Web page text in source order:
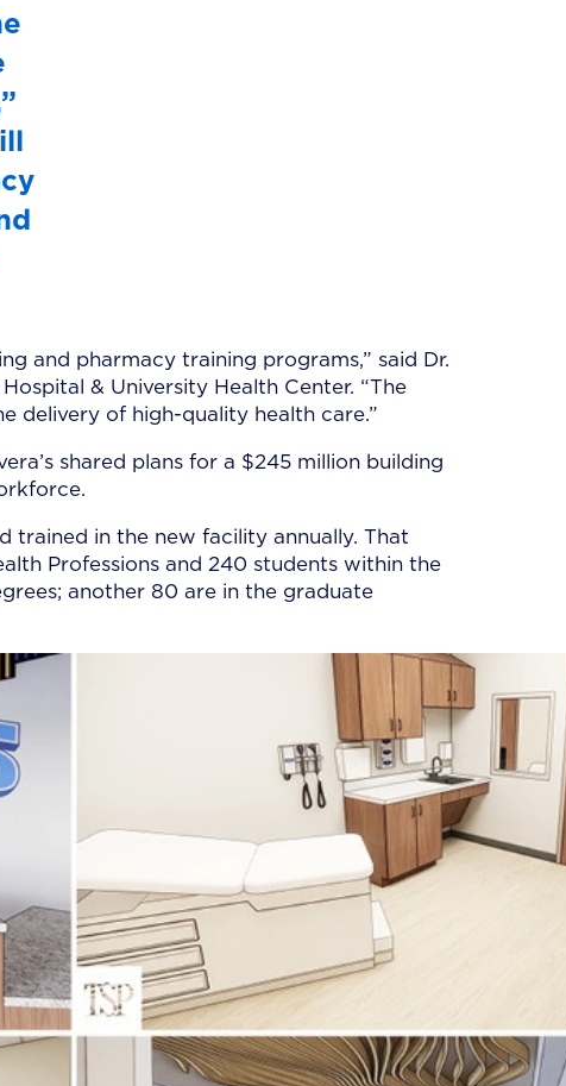
and pharmacy training programs,” said Dr.
& University Health Center. “The
delivery of high-quality health care.”
shared plans for a $245 million building
trained in the new facility annually. That
Professions and 240 students within the
another 80 are in the graduate